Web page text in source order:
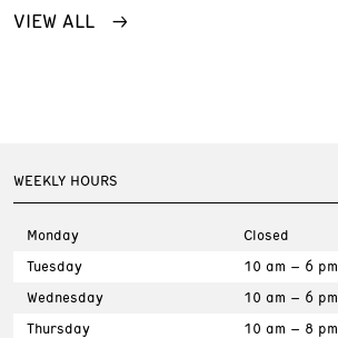
VIEW ALL
WEEKLY HOURS
Monday
Closed
Tuesday
10 am – 6 pm
Wednesday
10 am – 6 pm
Thursday
10 am – 8 pm